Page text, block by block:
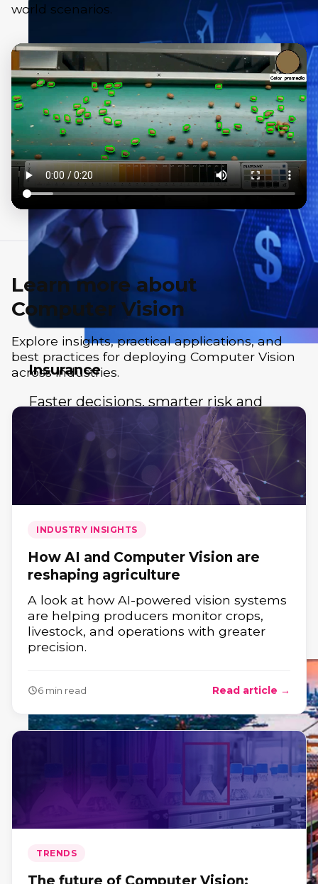
Insurance
Faster decisions, smarter risk and
customer experiences.
world scenarios.
Learn more about
Computer Vision
Explore insights, practical applications, and
best practices for deploying Computer Vision
across industries.
INDUSTRY INSIGHTS
How AI and Computer Vision are
reshaping agriculture
A look at how AI-powered vision systems
are helping producers monitor crops,
livestock, and operations with greater
precision.
6 min read Read article →
TRENDS